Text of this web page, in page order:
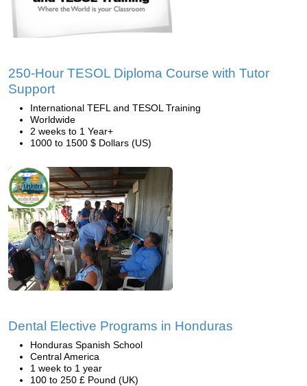
250-Hour TESOL Diploma Course with Tutor
Support
International TEFL and TESOL Training
Worldwide
2 weeks to 1 Year+
1000 to 1500 $ Dollars (US)
Dental Elective Programs in Honduras
Honduras Spanish School
Central America
1 week to 1 year
100 to 250 £ Pound (UK)